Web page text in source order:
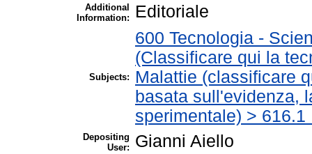
Additional
Information:
Editoriale
Subjects:
600 Tecnologia -
(Classificare qui la
Malattie (classificare
basata sull'evidenza,
sperimentale) >
Depositing
User:
Gianni Aiello